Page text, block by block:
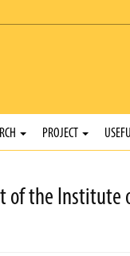
PROJECT
the Institute